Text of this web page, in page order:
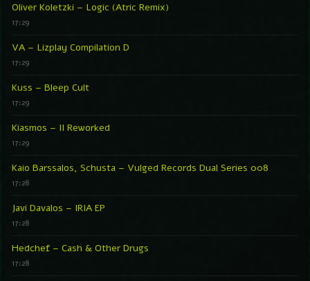
Oliver Koletzki – Logic (Atric Remix)
17:29
VA – Lizplay Compilation D
17:29
Kuss – Bleep Cult
17:29
Kiasmos – II Reworked
17:29
Kaio Barssalos, Schusta – Vulged Records Dual Series 008
17:28
Javi Davalos – IRIA EP
17:28
Hedchef – Cash & Other Drugs
17:28